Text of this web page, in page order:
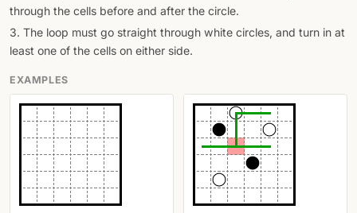
through the cells before and after the circle.
3. The loop must go straight through white circles, and turn in at
least one of the cells on either side.
EXAMPLES